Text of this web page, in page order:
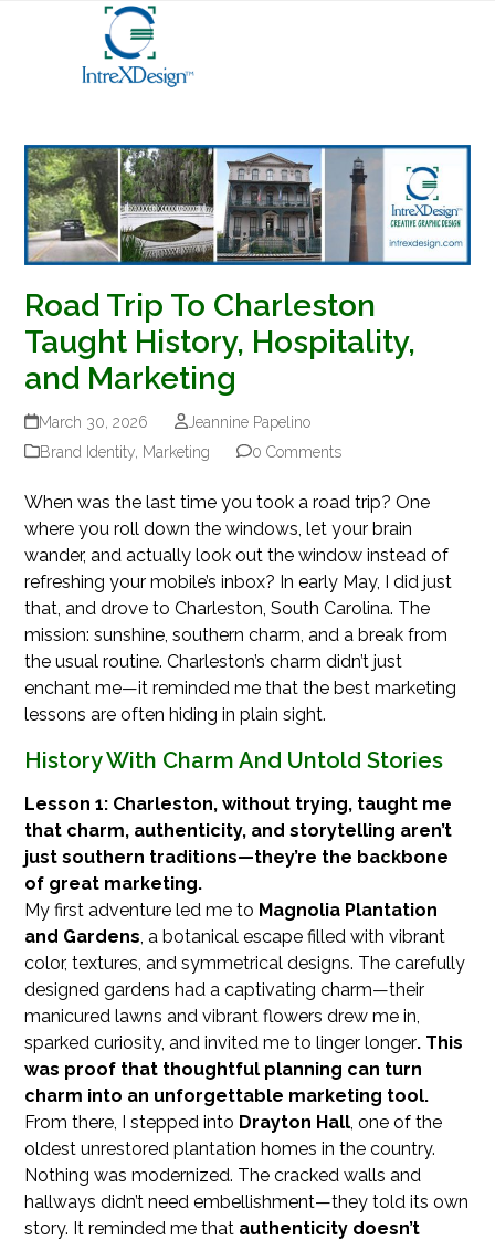
menu
menu
Road Trip To Charleston
Taught History, Hospitality,
and Marketing
March 30, 2026
Jeannine Papelino
Brand Identity Marketing 0 Comments
When was the last time you took a road trip? One
where you roll down the windows, let your brain
wander, and actually look out the window instead of
refreshing your mobile’s inbox? In early May, I did just
that, and drove to Charleston, South Carolina. The
mission: sunshine, southern charm, and a break from
the usual routine. Charleston’s charm didn’t just
enchant me—it reminded me that the best marketing
lessons are often hiding in plain sight.
History With Charm And Untold Stories
Lesson 1: Charleston, without trying, taught me
that charm, authenticity, and storytelling aren’t
just southern traditions—they’re the backbone
of great marketing.
My first adventure led me to Magnolia Plantation
and Gardens , a botanical escape filled with vibrant
color, textures, and symmetrical designs. The carefully
designed gardens had a captivating charm—their
manicured lawns and vibrant flowers drew me in,
sparked curiosity, and invited me to linger longer. This
was proof that thoughtful planning can turn
charm into an unforgettable marketing tool.
From there, I stepped into Drayton Hall , one of the
oldest unrestored plantation homes in the country.
Nothing was modernized. The cracked walls and
hallways didn’t need embellishment—they told its own
story. It reminded me that authenticity doesn’t